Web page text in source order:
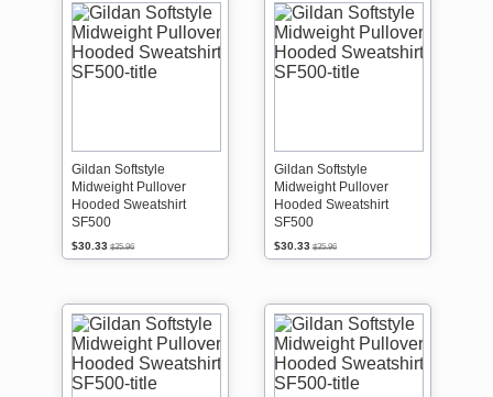
Gildan Softstyle
Midweight Pullover
Hooded Sweatshirt
SF500
$30.33 $35.96
Gildan Softstyle
Midweight Pullover
Hooded Sweatshirt
SF500
$30.33 $35.96